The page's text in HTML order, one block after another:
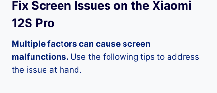
Fix Screen Issues on the Xiaomi
12S Pro
Multiple factors can cause screen
malfunctions. Use the following tips to address
the issue at hand.